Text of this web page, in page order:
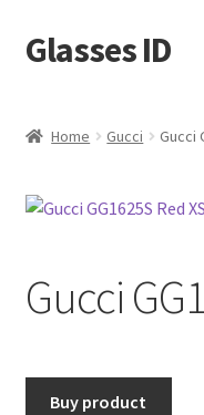
Skip
to
Skip
to
Glasses ID
Home Gucci Gucci
Gucci
Buy product